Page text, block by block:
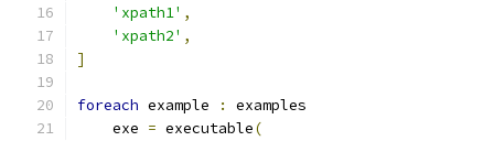
'xpath1' ,
'xpath2' ,
]
foreach example :
examples
    exe
= executable(